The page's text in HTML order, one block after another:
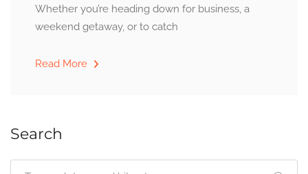
Whether you’re heading down for business, a
weekend getaway, or to catch
Read More
Search